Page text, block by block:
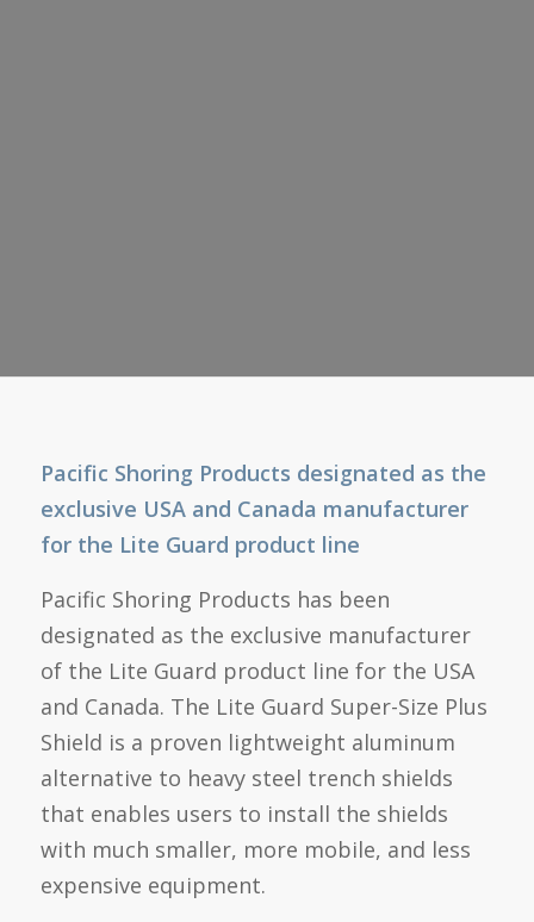
Pacific Shoring Products designated as the
exclusive USA and Canada manufacturer
for the Lite Guard product line
Pacific Shoring Products has been
designated as the exclusive manufacturer
of the Lite Guard product line for the USA
and Canada. The Lite Guard Super-Size Plus
Shield is a proven lightweight aluminum
alternative to heavy steel trench shields
that enables users to install the shields
with much smaller, more mobile, and less
expensive equipment.